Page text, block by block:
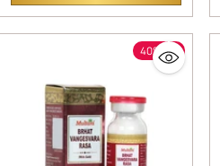
Quantity
40% off